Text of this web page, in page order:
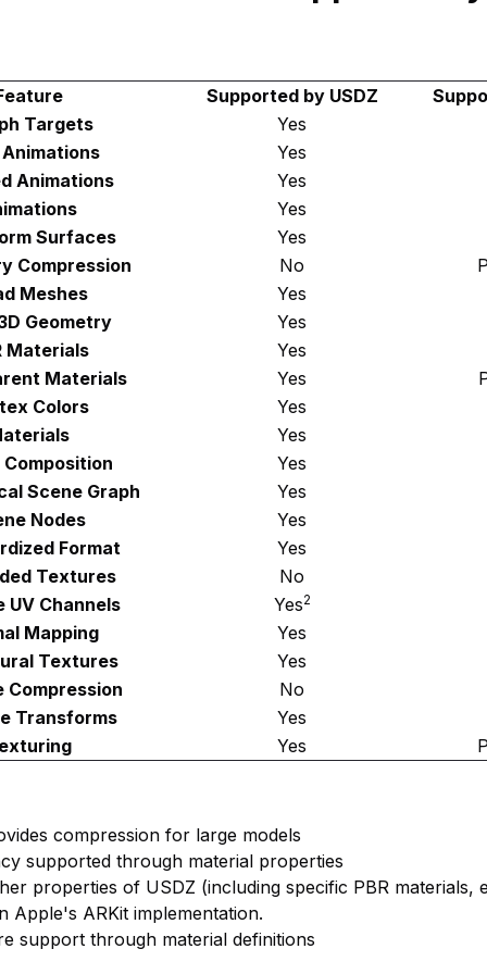
Supported by USDZ
Targets
Yes
Animations
Yes
Animations
Yes
Yes
Surfaces
Yes
Compression
No
Meshes
Yes
Geometry
Yes
Materials
Yes
Materials
Yes
Colors
Yes
Yes
Yes
Scene Graph
Yes
Nodes
Yes
Format
Yes
Textures
No
UV Channels
Yes2
Mapping
Yes
Textures
Yes
Compression
No
Transforms
Yes
Yes
compression for large models
supported through material properties
properties of USDZ (including specific PBR materials,
Apple's ARKit implementation.
support through material definitions